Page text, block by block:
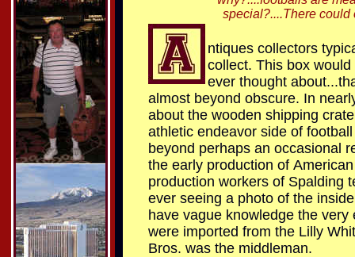
special?....There could
ntiques collectors
collect. This box
ever thought
almost beyond obscure. In
about the wooden shipping
athletic endeavor side of
beyond perhaps an occasional
the early production of
production workers of Spalding
ever seeing a photo of the
have vague knowledge the
were imported from the Lilly
Bros. was the middleman.